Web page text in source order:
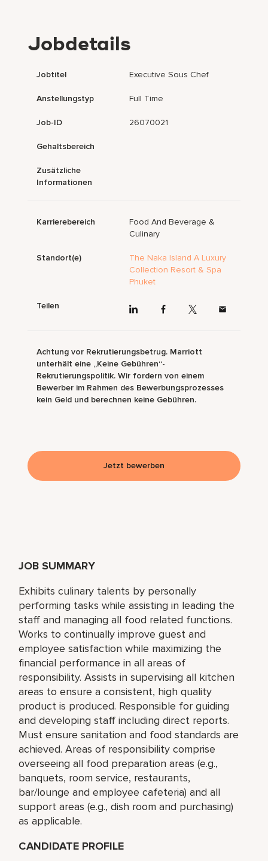
JOB SUMMARY
Exhibits culinary talents by personally
performing tasks while assisting in leading the
staff and managing all food related functions.
Works to continually improve guest and
employee satisfaction while maximizing the
financial performance in all areas of
responsibility. Assists in supervising all kitchen
areas to ensure a consistent, high quality
product is produced. Responsible for guiding
and developing staff including direct reports.
Must ensure sanitation and food standards are
achieved. Areas of responsibility comprise
overseeing all food preparation areas (e.g.,
banquets, room service, restaurants,
bar/lounge and employee cafeteria) and all
support areas (e.g., dish room and purchasing)
as applicable.
CANDIDATE PROFILE
Jobdetails
Jobtitel Executive Sous Chef
Anstellungstyp Full Time
Job-ID 26070021
Gehaltsbereich
Zusätzliche
Informationen
Karrierebereich
Food And Beverage &
Culinary
Standort(e)
The Naka Island A Luxury
Collection Resort & Spa
Phuket
Teilen
Achtung vor Rekrutierungsbetrug. Marriott
unterhält eine „Keine Gebühren“-
Rekrutierungspolitik. Wir fordern von einem
Bewerber im Rahmen des Bewerbungsprozesses
kein Geld und berechnen keine Gebühren.
Jetzt bewerben